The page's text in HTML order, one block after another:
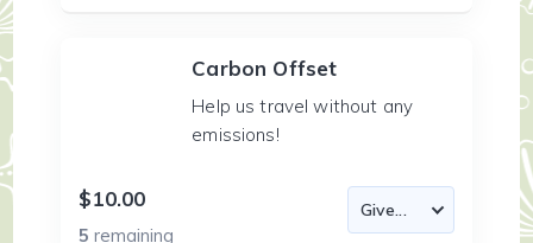
Carbon Offset
Help us travel without any
emissions!
$10.00
5remaining